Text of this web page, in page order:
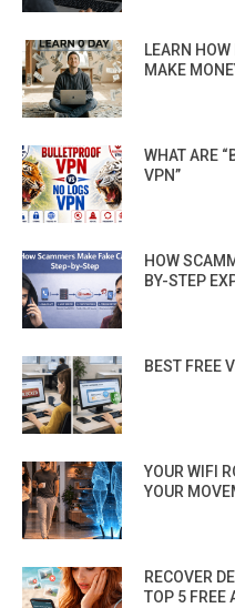
LEARN
MAKE
WHAT ARE
VPN”
HOW
BY-STEP
BEST FREE
YOUR WIFI
YOUR
RECOVER
TOP 5 FREE